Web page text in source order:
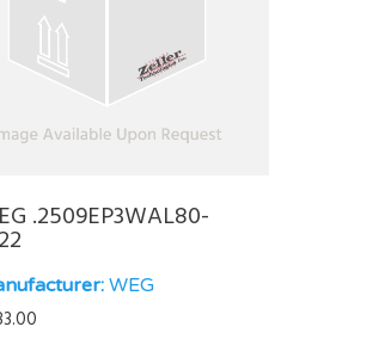
.2509EP3WAL80-
WEG